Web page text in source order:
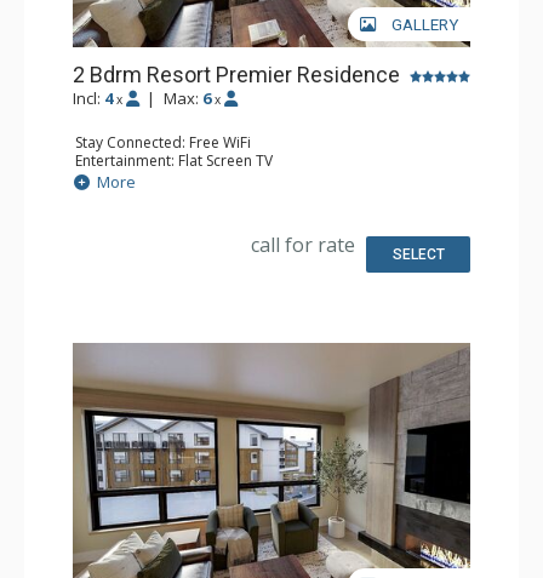
GALLERY
2 Bdrm Resort Premier Residence
Incl: 4 x | Max: 6 x
Stay Connected: Free WiFi
Entertainment: Flat Screen TV
Extras: Balcony
Kitchen: Coffee Maker, Dishwasher, Full Kitchen, Kettle,
Comfort: Air Conditioning, Gas Fireplace
More
call for rate SELECT